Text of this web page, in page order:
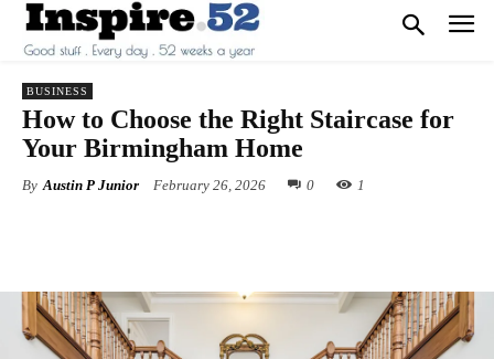
BUSINESS
How to Choose the Right Staircase for
Your Birmingham Home
By Austin P Junior February 26, 2026 0 1